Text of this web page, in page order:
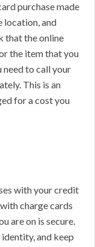
purchase made
location, and
that the online
the item that you
need to call your
This is an
for a cost you
with your credit
charge cards
are on is secure.
and keep